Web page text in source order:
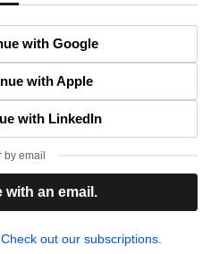
with Google
with Apple
with LinkedIn
by email
with an email.
Check out our subscriptions.